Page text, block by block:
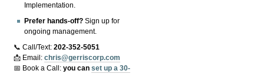
Implementation.
Prefer hands-off? Sign up for
ongoing management.
📞 Call/Text:202-352-5051
📩 Email:chris@gerriscorp.com
📅 Book a Call:you canset up a 30-